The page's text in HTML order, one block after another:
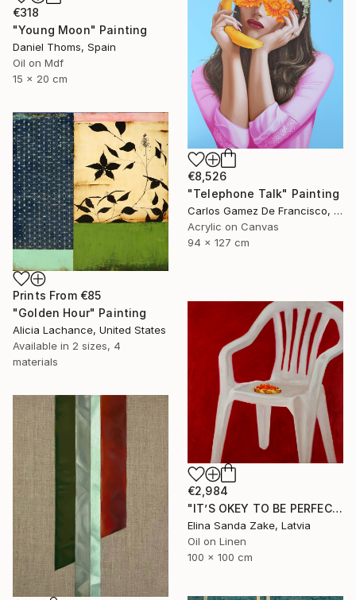
€318
"Young Moon" Painting
Daniel Thoms, Spain
Oil on Mdf
15 x 20 cm
€8,526
"Telephone Talk" Painting
Carlos Gamez De Francisco, United States
Acrylic on Canvas
94 x 127 cm
Prints From €85
"Golden Hour" Painting
Alicia Lachance, United States
Available in 2 sizes, 4
materials
€2,984
"IT’S OKEY TO BE PERFECT" Painting
Elina Sanda Zake, Latvia
Oil on Linen
100 x 100 cm